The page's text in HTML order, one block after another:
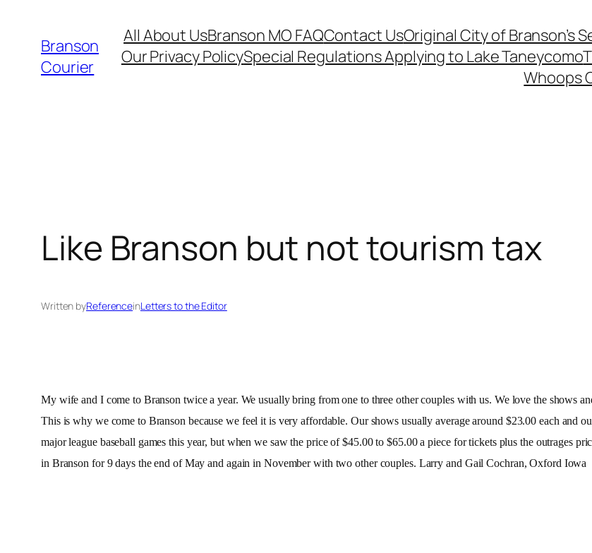
content
Branson
Courier
All About UsBranson MO FAQContact UsOriginal City of Branson’s
Our Privacy PolicySpecial Regulations Applying to Lake Taneycomo
Whoops
Like Branson but not tourism tax
Written byReferenceinLetters to the Editor
My wife and I come to Branson twice a year. We usually bring from one to three other couples with us. We love the shows
This is why we come to Branson because we feel it is very affordable. Our shows usually average around $23.00 each and
major league baseball games this year, but when we saw the price of $45.00 to $65.00 a piece for tickets plus the outrages
in Branson for 9 days the end of May and again in November with two other couples. Larry and Gail Cochran, Oxford Iowa